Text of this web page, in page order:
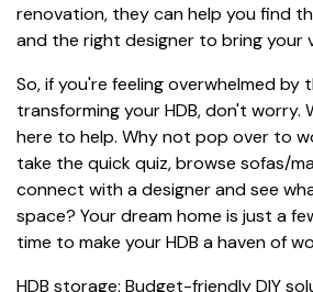
renovation, they can help you find
and the right designer to bring your
So, if you're feeling overwhelmed
transforming your HDB, don't worry.
here to help. Why not pop over to
take the quick quiz, browse sofas/
connect with a designer and see
space? Your dream home is just a
time to make your HDB a haven of
HDB storage: Budget-friendly DIY